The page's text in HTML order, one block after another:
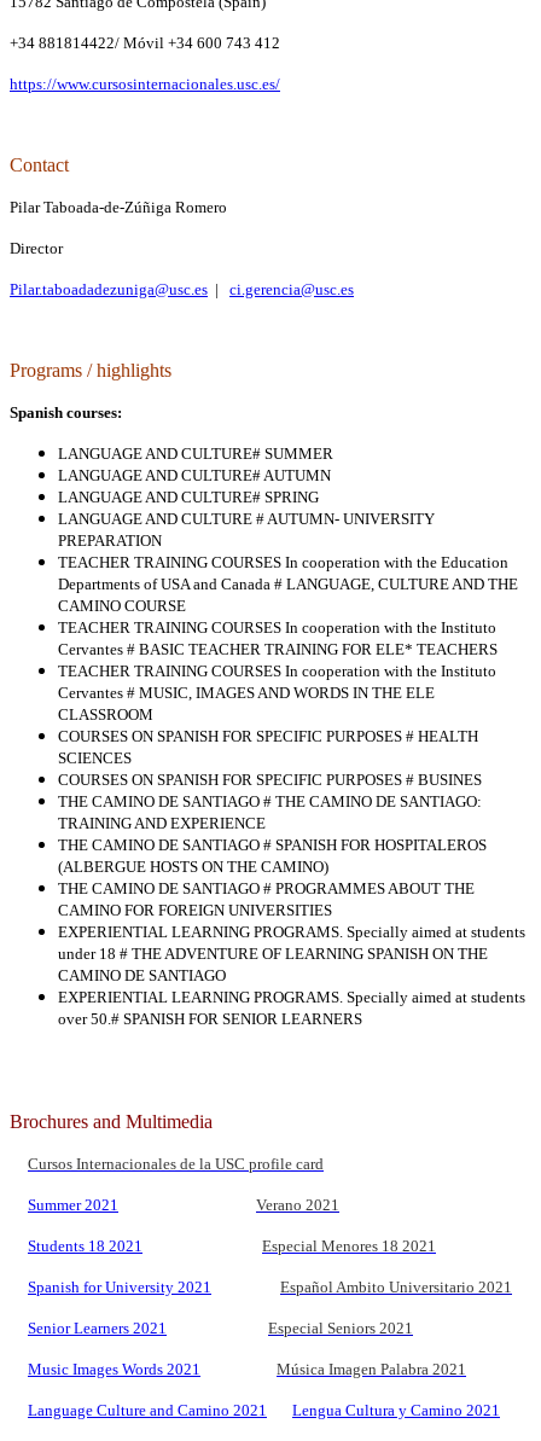
+34 881814422/ Móvil +34 600 743 412
https://www.cursosinternacionales.usc.es/
Contact
Pilar Taboada-de-Zúñiga Romero
Director
Pilar.taboadadezuniga@usc.es | ci.gerencia@usc.es
Programs / highlights
Spanish courses:
LANGUAGE AND CULTURE# SUMMER
LANGUAGE AND CULTURE# AUTUMN
LANGUAGE AND CULTURE# SPRING
LANGUAGE AND CULTURE # AUTUMN- UNIVERSITY
PREPARATION
TEACHER TRAINING COURSES In cooperation with the Education
Departments of USA and Canada # LANGUAGE, CULTURE AND THE
CAMINO COURSE
TEACHER TRAINING COURSES In cooperation with the Instituto
Cervantes # BASIC TEACHER TRAINING FOR ELE* TEACHERS
TEACHER TRAINING COURSES In cooperation with the Instituto
Cervantes # MUSIC, IMAGES AND WORDS IN THE ELE
CLASSROOM
COURSES ON SPANISH FOR SPECIFIC PURPOSES # HEALTH
SCIENCES
COURSES ON SPANISH FOR SPECIFIC PURPOSES # BUSINES
THE CAMINO DE SANTIAGO # THE CAMINO DE SANTIAGO:
TRAINING AND EXPERIENCE
THE CAMINO DE SANTIAGO # SPANISH FOR HOSPITALEROS
(ALBERGUE HOSTS ON THE CAMINO)
THE CAMINO DE SANTIAGO # PROGRAMMES ABOUT THE
CAMINO FOR FOREIGN UNIVERSITIES
EXPERIENTIAL LEARNING PROGRAMS. Specially aimed at students
under 18 # THE ADVENTURE OF LEARNING SPANISH ON THE
CAMINO DE SANTIAGO
EXPERIENTIAL LEARNING PROGRAMS. Specially aimed at students
over 50.# SPANISH FOR SENIOR LEARNERS
Brochures and Multimedia
Cursos Internacionales de la USC profile card
Summer 2021 Verano 2021
Students 18 2021 Especial Menores 18 2021
Spanish for University 2021 Español Ambito Universitario 2021
Senior Learners 2021 Especial Seniors 2021
Music Images Words 2021 Música Imagen Palabra 2021
Language Culture and Camino 2021 Lengua Cultura y Camino 2021